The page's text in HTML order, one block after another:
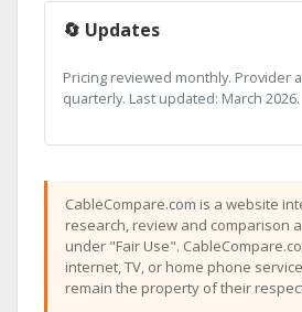
🔄 Updates
Pricing reviewed monthly. Provider
quarterly. Last updated: March 2026.
CableCompare.com is a website
research, review and comparison
under "Fair Use".
internet, TV, or home phone
remain the property of their